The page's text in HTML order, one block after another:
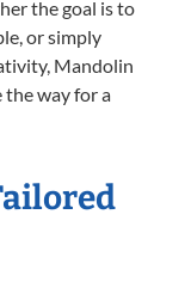
the goal is to
or simply
Mandolin
the way for a